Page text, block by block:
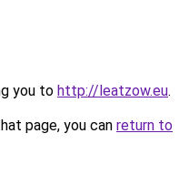
you to http://leatzow.eu.
page, you can return to